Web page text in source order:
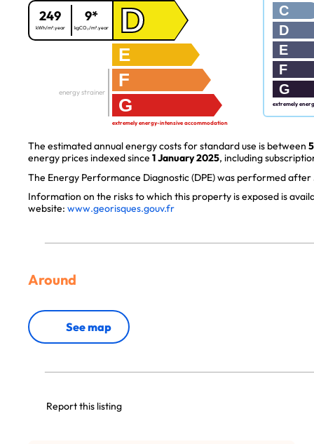
249
kWh/m².year
9*
kgCO₂/m².year D
E
F
G
energy strainer
extremely energy-intensive accommodation
C
D
E
F
G
extremely
The estimated annual energy costs for standard use is between
energy prices indexed since 1 January 2025, including
The Energy Performance Diagnostic (DPE) was performed after
Information on the risks to which this property is exposed is
website: www.georisques.gouv.fr
Around
See map
Report this listing